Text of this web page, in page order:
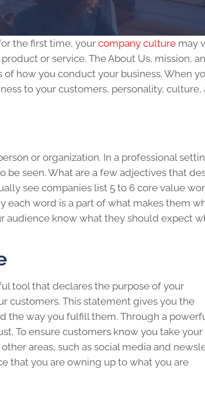
the first time, your company culture may
or service. The About Us, mission,
how you conduct your business. When
to your customers, personality, culture,
or organization. In a professional
seen. What are a few adjectives that
see companies list 5 to 6 core value
word is a part of what makes them
audience know what they should expect
tool that declares the purpose of your
customers. This statement gives you the
the way you fulfill them. Through a
To ensure customers know you take your
areas, such as social media and
that you are owning up to what you are